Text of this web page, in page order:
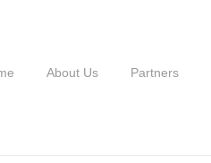
About Us Partners